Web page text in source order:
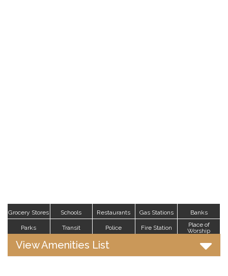
Grocery Stores Schools Restaurants Gas Stations Banks
Parks Transit Police Fire Station
Place of
Worship
View Amenities List